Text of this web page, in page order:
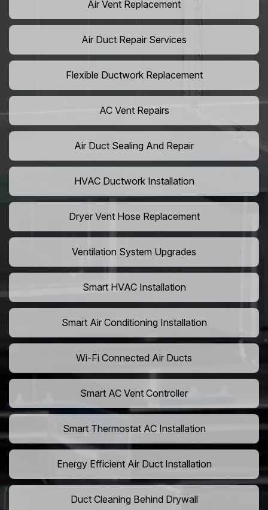
Air Vent Replacement
Air Duct Repair Services
Flexible Ductwork Replacement
AC Vent Repairs
Air Duct Sealing And Repair
HVAC Ductwork Installation
Dryer Vent Hose Replacement
Ventilation System Upgrades
Smart HVAC Installation
Smart Air Conditioning Installation
Wi-Fi Connected Air Ducts
Smart AC Vent Controller
Smart Thermostat AC Installation
Energy Efficient Air Duct Installation
Duct Cleaning Behind Drywall